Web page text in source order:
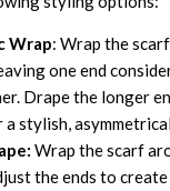
Wrap: Wrap the
one end
Drape the longer
stylish,
Wrap the scarf
the ends to create